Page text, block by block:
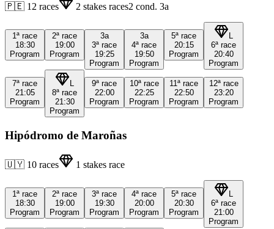
🇵🇪 12 races 2 stakes races2 cond. 3a
1ª race
18:30
Program
2ª race
19:00
Program
3a
3ª race
19:25
Program
3a
4ª race
19:50
Program
5ª race
20:15
Program
6ª race
20:40
Program
7ª race
21:05
Program
8ª race
21:30
Program
9ª race
22:00
Program
10ª race
22:25
Program
11ª race
22:50
Program
12ª race
23:20
Program
Hipódromo de Maroñas
🇺🇾 10 races 1 stakes race
1ª race
18:30
Program
2ª race
19:00
Program
3ª race
19:30
Program
4ª race
20:00
Program
5ª race
20:30
Program
L
6ª race
21:00
Program